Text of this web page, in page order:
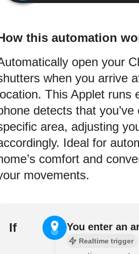
this automation
open your
when you arrive
This Applet runs
detects that you’ve
area, adjusting
Ideal for
comfort and
movements.
If You enter an
Realtime trigger